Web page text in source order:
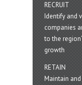
RECRUIT
Identify and
companies
to the
growth
RETAIN
Maintain